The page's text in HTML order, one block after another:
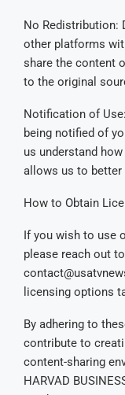
No Redistribution:
other platforms
share the content
to the original
Notification of
being notified of
us understand
allows us to better
How to Obtain
If you wish to use
please reach out
licensing options
By adhering to
contribute to
content-sharing
HARVAD